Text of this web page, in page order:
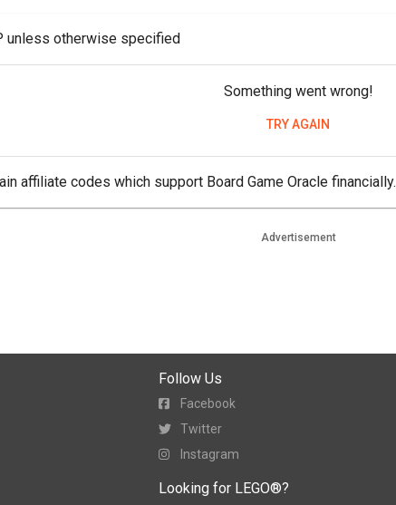
unless otherwise specified
Something went wrong!
TRY AGAIN
affiliate codes which support Board Game Oracle financially.
Advertisement
Follow Us
Facebook
Twitter
Instagram
Looking for LEGO®?